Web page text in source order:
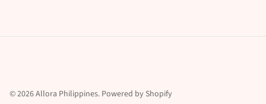
© 2026Allora Philippines. Powered by Shopify